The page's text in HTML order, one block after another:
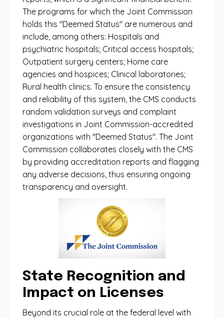
The programs for which the Joint Commission
holds this "Deemed Status" are numerous and
include, among others: Hospitals and
psychiatric hospitals; Critical access hospitals;
Outpatient surgery centers; Home care
agencies and hospices; Clinical laboratories;
Rural health clinics. To ensure the consistency
and reliability of this system, the CMS conducts
random validation surveys and complaint
investigations in Joint Commission-accredited
organizations with "Deemed Status". The Joint
Commission collaborates closely with the CMS
by providing accreditation reports and flagging
any adverse decisions, thus ensuring ongoing
transparency and oversight.
State Recognition and
Impact on Licenses
Beyond its crucial role at the federal level with